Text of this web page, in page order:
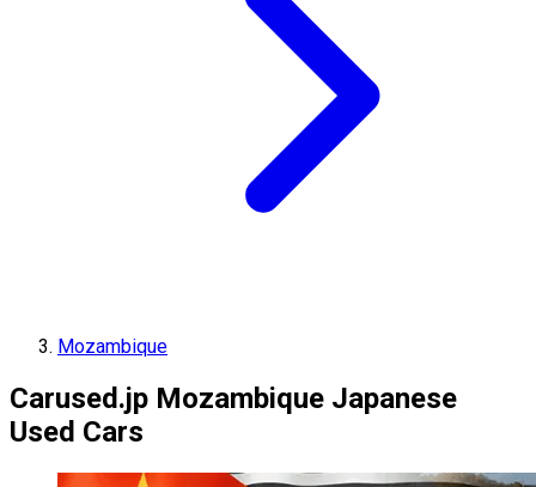
Mozambique
Carused.jp Mozambique Japanese
Used Cars